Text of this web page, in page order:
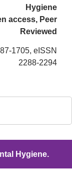
Hygiene
access, Peer
Reviewed
1705, eISSN
2288-2294
Hygiene.